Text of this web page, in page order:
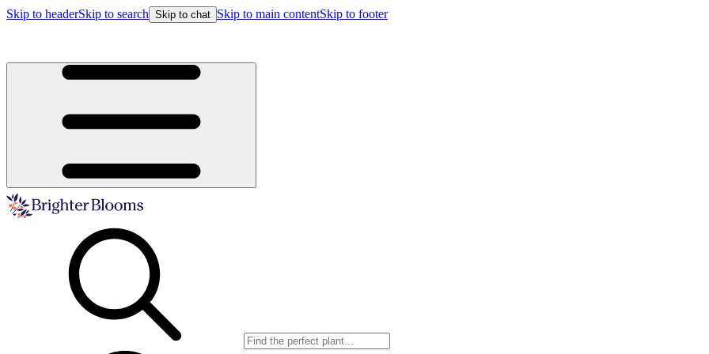
Skip to headerSkip to search Skip to chat Skip to main contentSkip to footer